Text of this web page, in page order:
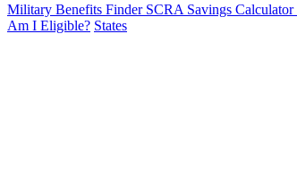
Military Benefits Finder SCRA Savings Calculator
Am I Eligible? States